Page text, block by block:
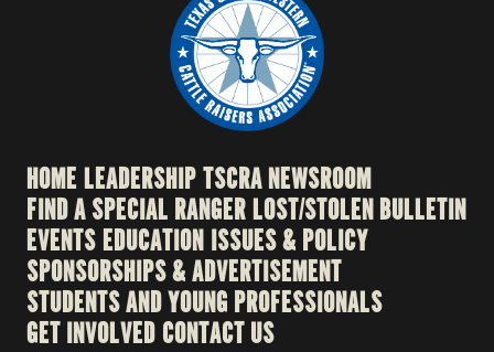
HOME LEADERSHIPTSCRA NEWSROOM
FIND A SPECIAL RANGERLOST/STOLEN BULLETIN
EVENTSEDUCATION ISSUES & POLICY
SPONSORSHIPS & ADVERTISEMENT
STUDENTS AND YOUNG PROFESSIONALS
GET INVOLVED CONTACT US